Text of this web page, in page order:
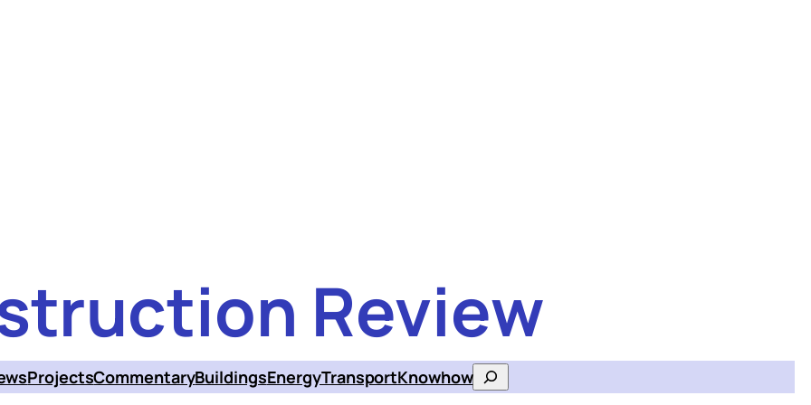
Review
ProjectsCommentaryBuildingsEnergyTransportKnowhowSearch